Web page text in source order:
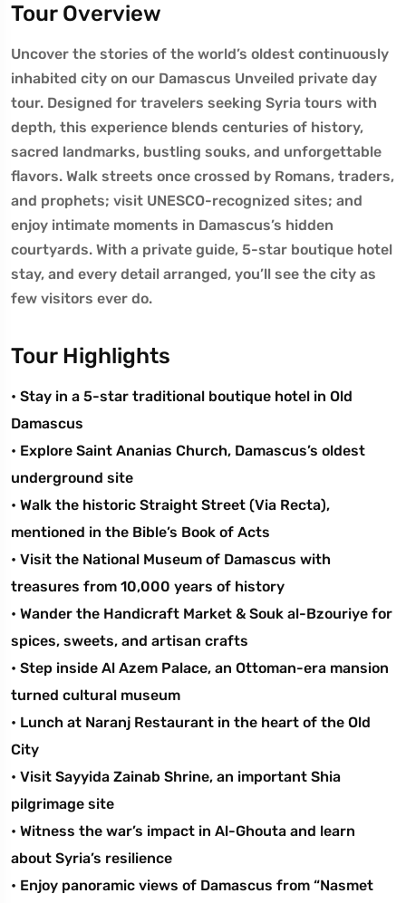
Tour Overview
Uncover the stories of the world’s oldest continuously
inhabited city on our Damascus Unveiled private day
tour. Designed for travelers seeking Syria tours with
depth, this experience blends centuries of history,
sacred landmarks, bustling souks, and unforgettable
flavors. Walk streets once crossed by Romans, traders,
and prophets; visit UNESCO-recognized sites; and
enjoy intimate moments in Damascus’s hidden
courtyards. With a private guide, 5-star boutique hotel
stay, and every detail arranged, you’ll see the city as
few visitors ever do.
Tour Highlights
• Stay in a 5-star traditional boutique hotel in Old
Damascus
• Explore Saint Ananias Church, Damascus’s oldest
underground site
• Walk the historic Straight Street (Via Recta),
mentioned in the Bible’s Book of Acts
• Visit the National Museum of Damascus with
treasures from 10,000 years of history
• Wander the Handicraft Market & Souk al-Bzouriye for
spices, sweets, and artisan crafts
• Step inside Al Azem Palace, an Ottoman-era mansion
turned cultural museum
• Lunch at Naranj Restaurant in the heart of the Old
City
• Visit Sayyida Zainab Shrine, an important Shia
pilgrimage site
• Witness the war’s impact in Al-Ghouta and learn
about Syria’s resilience
• Enjoy panoramic views of Damascus from “Nasmet